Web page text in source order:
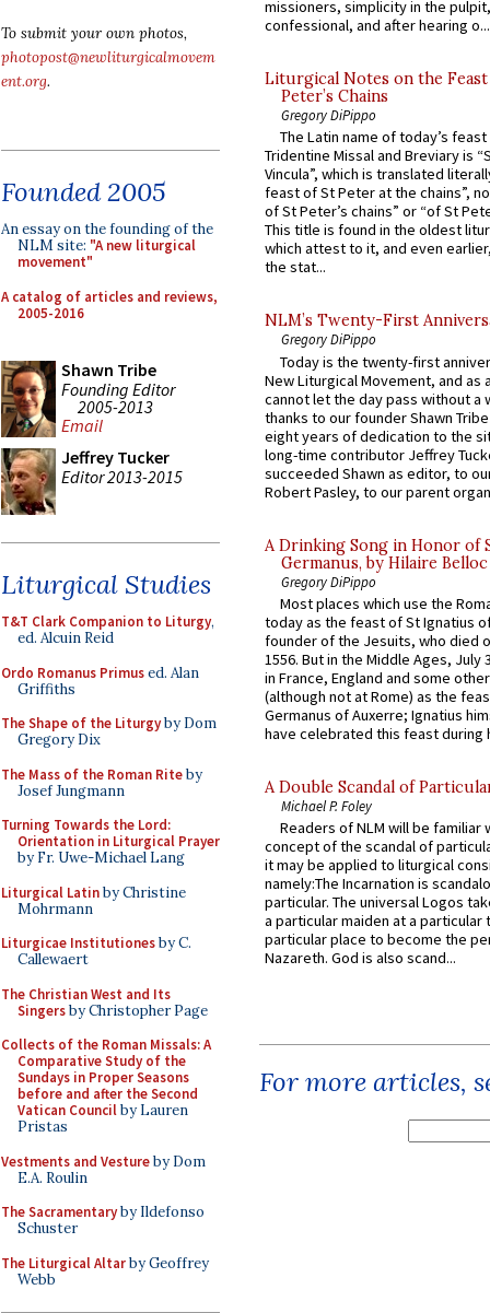
To submit your own photos,
photopost@newliturgicalmovem
ent.org.
Founded 2005
An essay on the founding of the
NLM site: "A new liturgical
movement"
A catalog of articles and reviews,
2005-2016
Shawn Tribe
Founding Editor
2005-2013
Email
Jeffrey Tucker
Editor 2013-2015
Liturgical Studies
T&T Clark Companion to Liturgy,
ed. Alcuin Reid
Ordo Romanus Primused. Alan
Griffiths
The Shape of the Liturgyby Dom
Gregory Dix
The Mass of the Roman Riteby
Josef Jungmann
Turning Towards the Lord:
Orientation in Liturgical Prayer
by Fr. Uwe-Michael Lang
Liturgical Latinby Christine
Mohrmann
Liturgicae Institutionesby C.
Callewaert
The Christian West and Its
Singersby Christopher Page
Collects of the Roman Missals: A
Comparative Study of the
Sundays in Proper Seasons
before and after the Second
Vatican Councilby Lauren
Pristas
Vestments and Vestureby Dom
E.A. Roulin
The Sacramentaryby Ildefonso
Schuster
The Liturgical Altarby Geoffrey
Webb
missioners, simplicity in the
confessional, and after hearing o...
Liturgical Notes on the
Peter’s Chains
Gregory DiPippo
The Latin name of today’s
Tridentine Missal and Breviary is
Vincula”, which is translated
feast of St Peter at the chains”,
of St Peter’s chains” or “of St
This title is found in the oldest
which attest to it, and even
the stat...
NLM’s Twenty-First
Gregory DiPippo
Today is the twenty-first
New Liturgical Movement, and as
cannot let the day pass without a
thanks to our founder Shawn
eight years of dedication to the
long-time contributor Jeffrey
succeeded Shawn as editor, to
Robert Pasley, to our parent
A Drinking Song in Honor of
Germanus, by Hilaire Belloc
Gregory DiPippo
Most places which use the
today as the feast of St Ignatius
founder of the Jesuits, who died
1556. But in the Middle Ages, July
in France, England and some
(although not at Rome) as the
Germanus of Auxerre; Ignatius
have celebrated this feast during
A Double Scandal of
Michael P. Foley
Readers of NLM will be familiar
concept of the scandal of
it may be applied to liturgical
namely:The Incarnation is
particular. The universal Logos
a particular maiden at a particular
particular place to become the
Nazareth. God is also scand...
For more articles,